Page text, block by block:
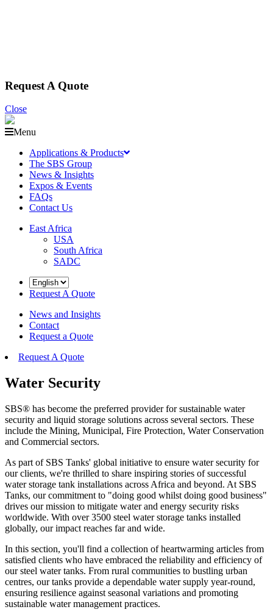
Request A Quote
Close
Menu
Applications & Products
The SBS Group
News & Insights
Expos & Events
FAQs
Contact Us
East Africa
USA
South Africa
SADC
Request A Quote
News and Insights
Contact
Request a Quote
Request A Quote
Water Security
SBS® has become the preferred provider for sustainable water
security and liquid storage solutions across several sectors. These
include the Mining, Municipal, Fire Protection, Water Conservation
and Commercial sectors.
As part of SBS Tanks' global initiative to ensure water security for
our clients, we're thrilled to share inspiring stories of successful
water storage tank installations across Africa and beyond. At SBS
Tanks, our commitment to "doing good whilst doing good business"
drives our mission to mitigate water and energy security risks
worldwide. With over 3500 steel water storage tanks installed
globally, our impact reaches far and wide.
In this section, you'll find a collection of heartwarming articles from
satisfied clients who have embraced the reliability and efficiency of
our steel water tanks. From rural communities to bustling urban
centres, our tanks provide a dependable water supply year-round,
ensuring resilience against seasonal variations and promoting
sustainable water management practices.